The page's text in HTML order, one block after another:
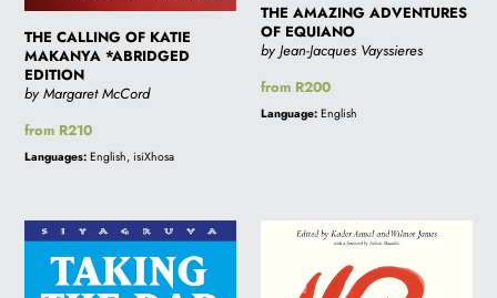
THE CALLING OF KATIE
MAKANYA *ABRIDGED
EDITION
by Margaret McCord
Regular
price
from R210
Languages: English, isiXhosa
THE AMAZING ADVENTURES
OF EQUIANO
by Jean-Jacques Vayssieres
Regular
price
from R200
Language: English
TAKING
THE
SPIRIT